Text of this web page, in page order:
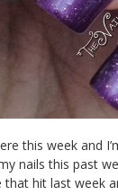
this week and
nails this past
hit last week